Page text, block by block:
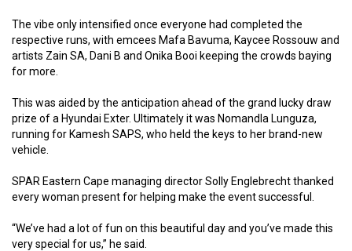
The vibe only intensified once everyone had completed the
respective runs, with emcees Mafa Bavuma, Kaycee Rossouw and
artists Zain SA, Dani B and Onika Booi keeping the crowds baying
for more.
This was aided by the anticipation ahead of the grand lucky draw
prize of a Hyundai Exter. Ultimately it was Nomandla Lunguza,
running for Kamesh SAPS, who held the keys to her brand-new
vehicle.
SPAR Eastern Cape managing director Solly Englebrecht thanked
every woman present for helping make the event successful.
“We’ve had a lot of fun on this beautiful day and you’ve made this
very special for us,” he said.